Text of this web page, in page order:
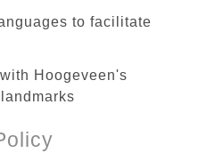
to facilitate
Hoogeveen's